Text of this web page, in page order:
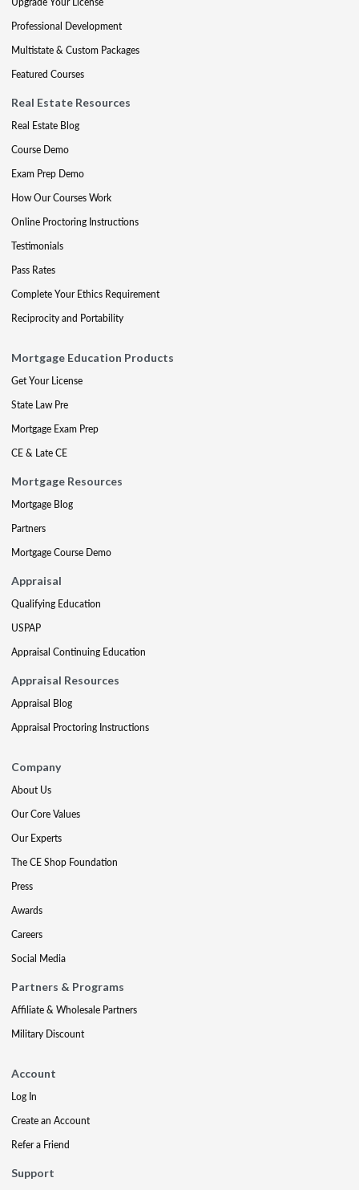
Professional Development
Multistate & Custom Packages
Featured Courses
Real Estate Resources
Real Estate Blog
Course Demo
Exam Prep Demo
How Our Courses Work
Online Proctoring Instructions
Testimonials
Pass Rates
Complete Your Ethics Requirement
Reciprocity and Portability
Mortgage Education Products
Get Your License
State Law Pre
Mortgage Exam Prep
CE & Late CE
Mortgage Resources
Mortgage Blog
Partners
Mortgage Course Demo
Appraisal
Qualifying Education
USPAP
Appraisal Continuing Education
Appraisal Resources
Appraisal Blog
Appraisal Proctoring Instructions
Company
About Us
Our Core Values
Our Experts
The CE Shop Foundation
Press
Awards
Careers
Social Media
Partners & Programs
Affiliate & Wholesale Partners
Military Discount
Account
Log In
Create an Account
Refer a Friend
Support